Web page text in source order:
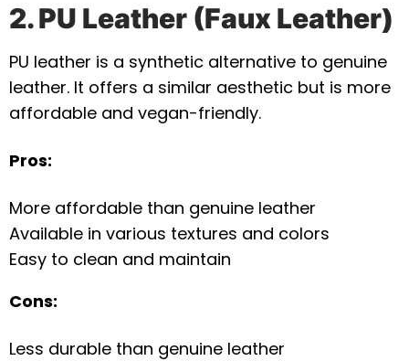
2. PU Leather (Faux Leather)
PU leather is a synthetic alternative to genuine
leather. It offers a similar aesthetic but is more
affordable and vegan-friendly.
Pros:
More affordable than genuine leather
Available in various textures and colors
Easy to clean and maintain
Cons:
Less durable than genuine leather